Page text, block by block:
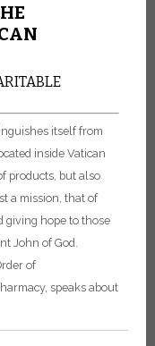
itself from
inside Vatican
products, but also
a mission, that of
giving hope to those
John of God.
of
speaks about